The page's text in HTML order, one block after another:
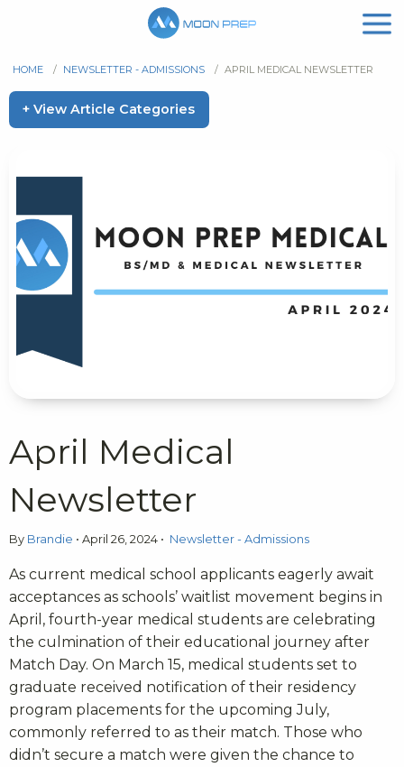
HOME / NEWSLETTER - ADMISSIONS / APRIL MEDICAL NEWSLETTER
+ View Article Categories
April Medical
Newsletter
By Brandie • April 26, 2024 • Newsletter - Admissions
As current medical school applicants eagerly await
acceptances as schools’ waitlist movement begins in
April, fourth-year medical students are celebrating
the culmination of their educational journey after
Match Day. On March 15, medical students set to
graduate received notification of their residency
program placements for the upcoming July,
commonly referred to as their match. Those who
didn’t secure a match were given the chance to